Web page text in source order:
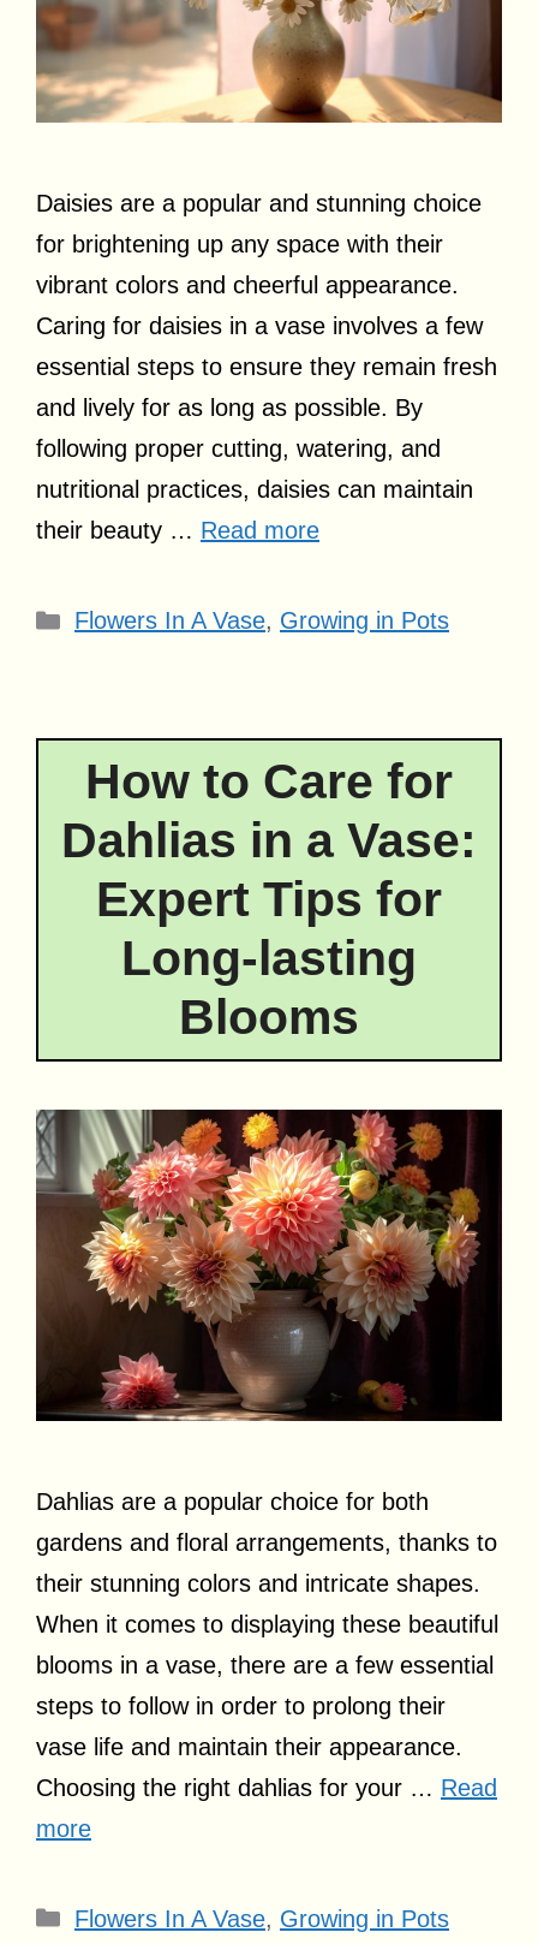
Daisies are a popular and stunning choice
for brightening up any space with their
vibrant colors and cheerful appearance.
Caring for daisies in a vase involves a few
essential steps to ensure they remain fresh
and lively for as long as possible. By
following proper cutting, watering, and
nutritional practices, daisies can maintain
their beauty … Read more
Categories
Flowers In A Vase, Growing in Pots
How to Care for
Dahlias in a Vase:
Expert Tips for
Long-lasting
Blooms
Dahlias are a popular choice for both
gardens and floral arrangements, thanks to
their stunning colors and intricate shapes.
When it comes to displaying these beautiful
blooms in a vase, there are a few essential
steps to follow in order to prolong their
vase life and maintain their appearance.
Choosing the right dahlias for your … Read
more
Categories
Flowers In A Vase, Growing in Pots